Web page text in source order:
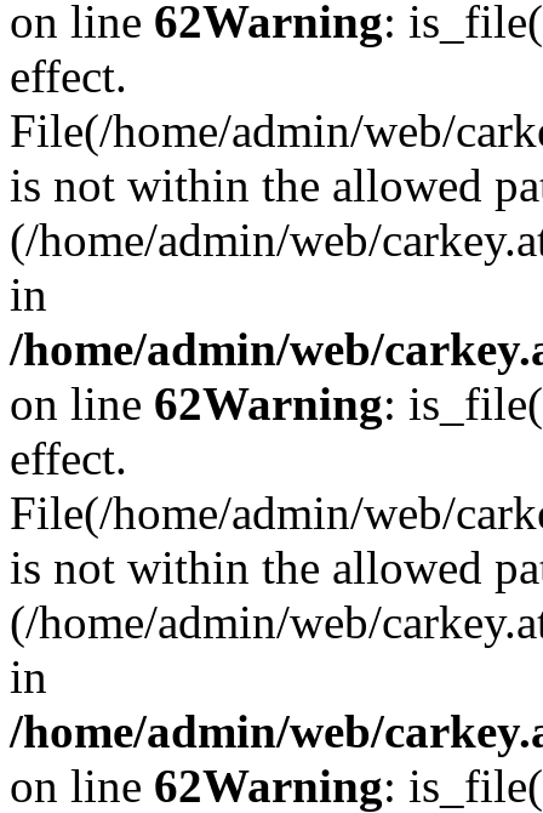
on line 62Warning:
effect.
File(/home/admin/web/
is not within the allowed
(/home/admin/web/
in
/home/admin/web/
on line 62Warning:
effect.
File(/home/admin/web/
is not within the allowed
(/home/admin/web/
in
/home/admin/web/
on line 62Warning: